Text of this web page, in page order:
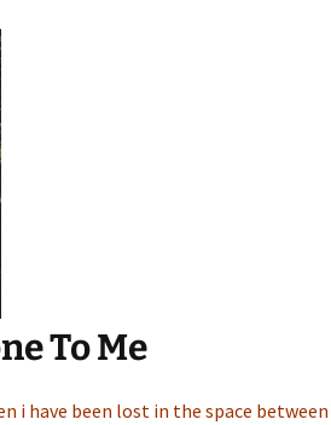
To Me
i have been lost in the space between